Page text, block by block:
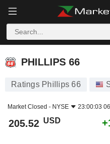
PHILLIPS 66
PHILLIPS 66
Ratings Phillips 66
Market Closed - NYSE 23:00:03
205.52 USD